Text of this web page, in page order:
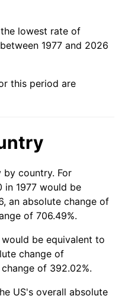
8.00%
2.89%
3.65%*
latest 12-month
lowest rate of
1977 and 2026
this period are
by country. For
in 1977 would be
an absolute change of
of 706.49%.
would be equivalent to
change of
of 392.02%.
US's overall absolute